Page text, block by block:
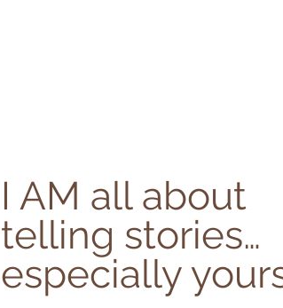
I AM all about
telling stories…
especially